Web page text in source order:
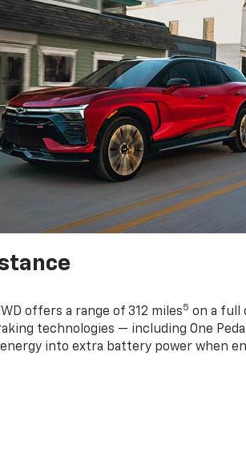
offers a range of 312 miles5 on a full
technologies — including One
into extra battery power when